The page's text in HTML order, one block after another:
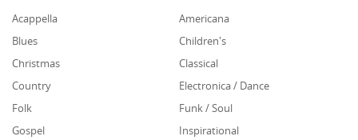
Acappella
Americana
Blues
Children's
Christmas
Classical
Country
Electronica / Dance
Folk
Funk / Soul
Gospel
Inspirational